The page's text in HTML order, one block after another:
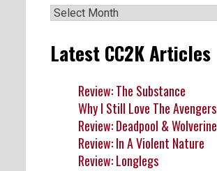
Archives
Latest CC2K Articles
Review: The Substance
Why I Still Love The Avengers
Review: Deadpool & Wolverine
Review: In A Violent Nature
Review: Longlegs